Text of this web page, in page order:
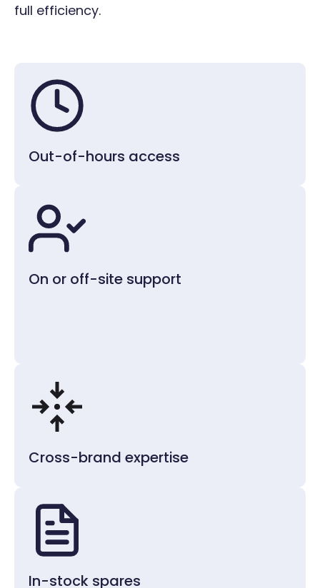
Vacuum concentrators
full efficiency.
Out-of-hours access
On or off-site support
Cross-brand expertise
In-stock spares